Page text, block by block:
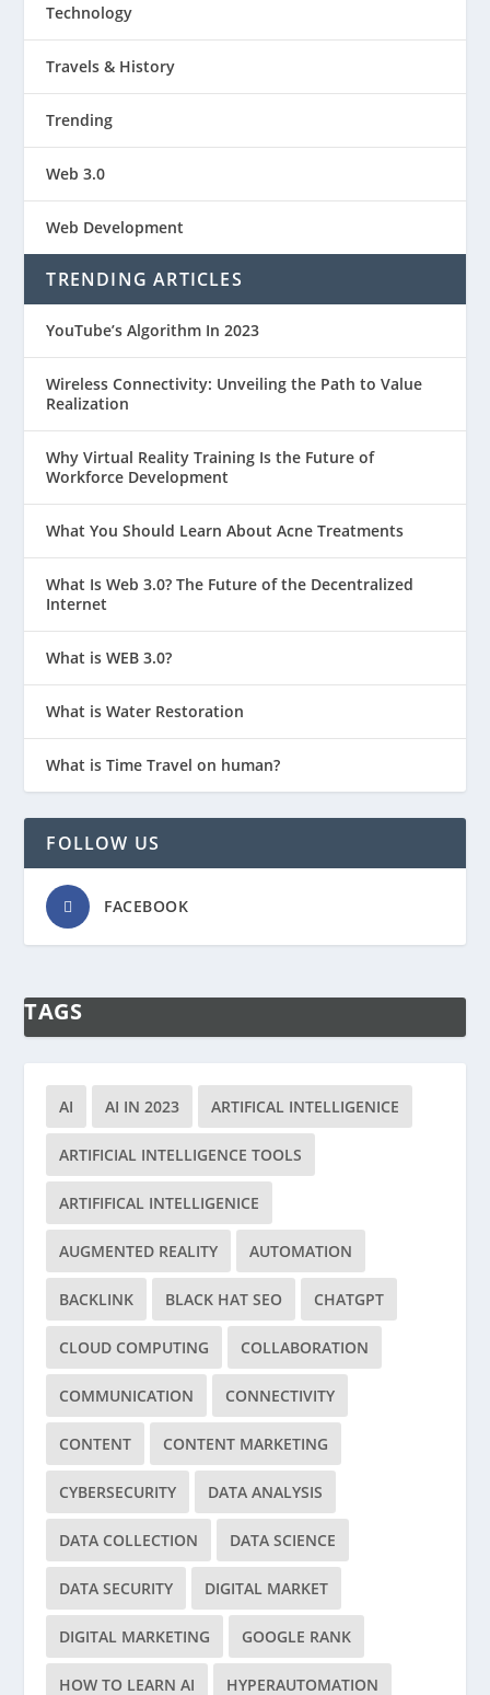
Technology
Travels & History
Trending
Web 3.0
Web Development
TRENDING ARTICLES
YouTube’s Algorithm In 2023
Wireless Connectivity: Unveiling the Path to Value
Realization
Why Virtual Reality Training Is the Future of
Workforce Development
What You Should Learn About Acne Treatments
What Is Web 3.0? The Future of the Decentralized
Internet
What is WEB 3.0?
What is Water Restoration
What is Time Travel on human?
FOLLOW US
FACEBOOK
TAGS
AI AI IN 2023 ARTIFICAL INTELLIGENICE
ARTIFICIAL INTELLIGENCE TOOLS
ARTIFIFICAL INTELLIGENICE
AUGMENTED REALITY AUTOMATION
BACKLINK BLACK HAT SEO CHATGPT
CLOUD COMPUTING COLLABORATION
COMMUNICATION CONNECTIVITY
CONTENT CONTENT MARKETING
CYBERSECURITY DATA ANALYSIS
DATA COLLECTION DATA SCIENCE
DATA SECURITY DIGITAL MARKET
DIGITAL MARKETING GOOGLE RANK
HOW TO LEARN AI HYPERAUTOMATION